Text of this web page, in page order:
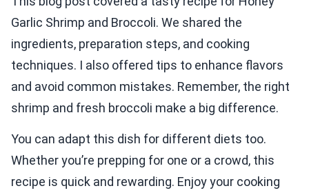
Garlic Shrimp and Broccoli. We shared the
ingredients, preparation steps, and cooking
techniques. I also offered tips to enhance flavors
and avoid common mistakes. Remember, the right
shrimp and fresh broccoli make a big difference.
You can adapt this dish for different diets too.
Whether you’re prepping for one or a crowd, this
recipe is quick and rewarding. Enjoy your cooking